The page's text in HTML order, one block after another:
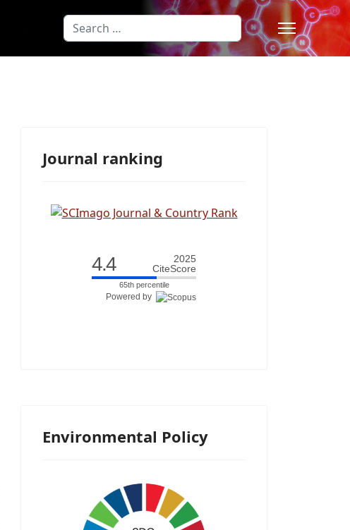
Search
Type 2 or more characters for
Journal ranking
4.4
2025
CiteScore
65th percentile
Powered by
Environmental Policy